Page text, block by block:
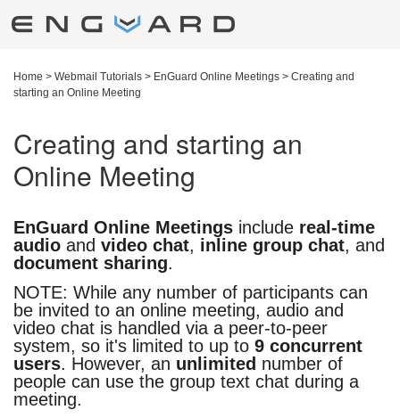
Home > Webmail Tutorials > EnGuard Online Meetings > Creating and
starting an Online Meeting
Creating and starting an
Online Meeting
EnGuard Online Meetings include real-time
audio andvideo chat, inline group chat, and
document sharing.
NOTE: While any number of participants can
be invited to an online meeting, audio and
video chat is handled via a peer-to-peer
system, so it's limited to up to9 concurrent
users. However, an unlimited number of
people can use the group text chat during a
meeting.